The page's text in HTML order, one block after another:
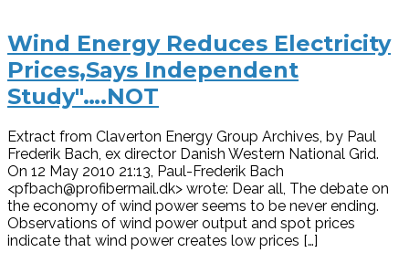
Wind Energy Reduces Electricity
Prices,Says Independent
Study"….NOT
Extract from Claverton Energy Group Archives, by Paul
Frederik Bach, ex director Danish Western National Grid.
On 12 May 2010 21:13, Paul-Frederik Bach
<pfbach@profibermail.dk> wrote: Dear all, The debate on
the economy of wind power seems to be never ending.
Observations of wind power output and spot prices
indicate that wind power creates low prices […]